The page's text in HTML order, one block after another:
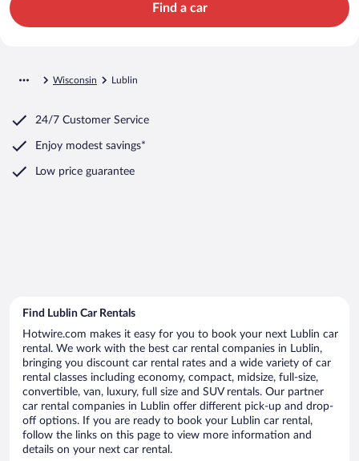
Find a car
Wisconsin Lublin
24/7 Customer Service
Enjoy modest savings*
Low price guarantee
Find Lublin Car Rentals
Hotwire.com makes it easy for you to book your next Lublin car
rental. We work with the best car rental companies in Lublin,
bringing you discount car rental rates and a wide variety of car
rental classes including economy, compact, midsize, full-size,
convertible, van, luxury, full size and SUV rentals. Our partner
car rental companies in Lublin offer different pick-up and drop-
off options. If you are ready to book your Lublin car rental,
follow the links on this page to view more information and
details on your next car rental.